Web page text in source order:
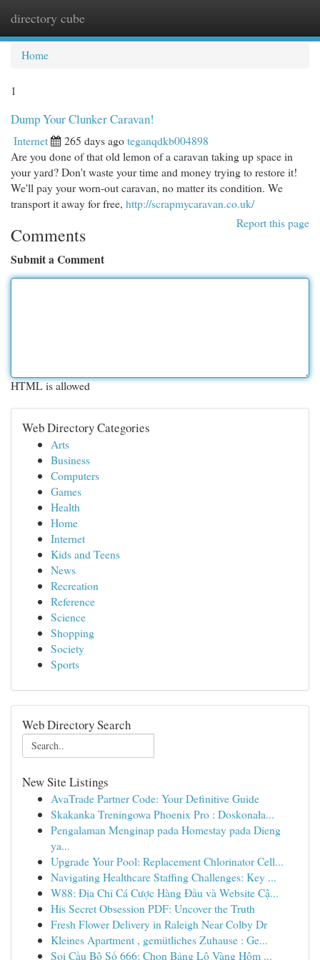
directory cube
Home
1
Dump Your Clunker Caravan!
Internet 265 days agoteganqdkb004898
Are you done of that old lemon of a caravan taking up space in
your yard? Don't waste your time and money trying to restore it!
We'll pay your worn-out caravan, no matter its condition. We
transport it away for free, http://scrapmycaravan.co.uk/
Report this page
Comments
Submit a Comment
HTML is allowed
Web Directory Categories
Arts
Business
Computers
Games
Health
Home
Internet
Kids and Teens
News
Recreation
Reference
Science
Shopping
Society
Sports
Web Directory Search
New Site Listings
AvaTrade Partner Code: Your Definitive Guide
Skakanka Treningowa Phoenix Pro : Doskonała...
Pengalaman Menginap pada Homestay pada Dieng
ya...
Upgrade Your Pool: Replacement Chlorinator Cell...
Navigating Healthcare Staffing Challenges: Key ...
W88: Địa Chỉ Cá Cược Hàng Đầu và Website Cậ...
His Secret Obsession PDF: Uncover the Truth
Fresh Flower Delivery in Raleigh Near Colby Dr
Kleines Apartment , gemütliches Zuhause : Ge...
Soi Cầu Bộ Số 666: Chọn Bảng Lô Vàng Hôm ...